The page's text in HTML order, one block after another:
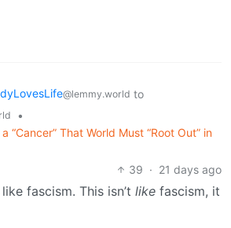
@lemmy.world to
•
“Cancer” That World Must “Root Out” in
39 · 21 days ago
fascism. This isn’t like fascism, it